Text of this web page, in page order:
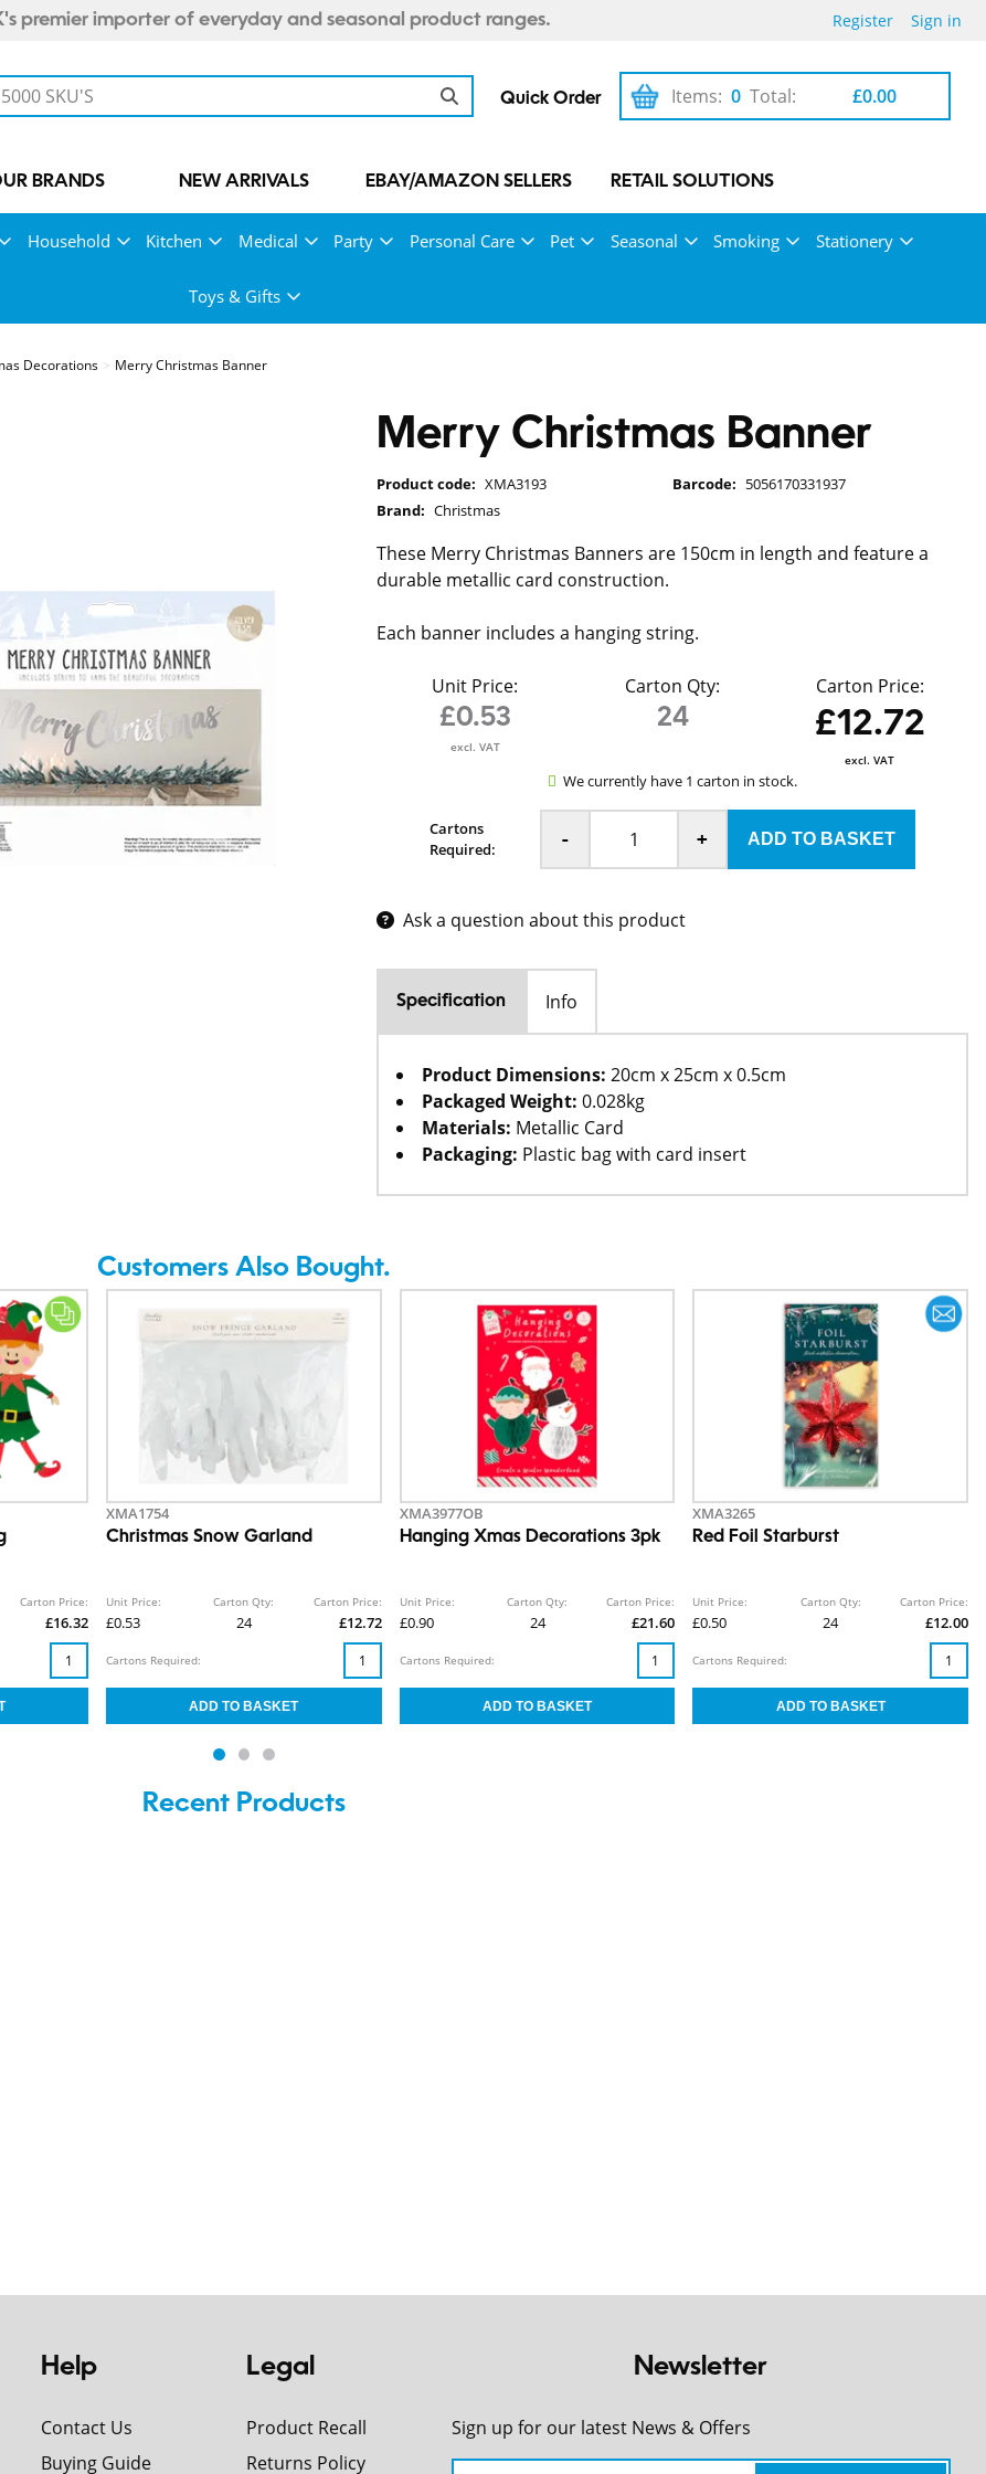
premier importer of everyday and seasonal product ranges. Register Sign in
Quick Order 0
Items: £0.00
Total:
BRANDS NEW ARRIVALS EBAY/AMAZON SELLERS RETAIL SOLUTIONS
Household Kitchen Medical Party Personal Care Pet Seasonal Smoking Stationery
Toys & Gifts
Decorations Merry Christmas Banner
Merry Christmas Banner
Product code: XMA3193 Barcode: 5056170331937
Brand: Christmas
These Merry Christmas Banners are 150cm in length and feature a
durable metallic card construction.
Each banner includes a hanging string.
Unit Price:
£0.53
excl. VAT
Carton Qty:
24
Carton Price:
£12.72
excl. VAT
We currently have 1 carton in stock.
Cartons
Required:
- +
Ask a question about this product
Specification Info
Product Dimensions: 20cm x 25cm x 0.5cm
Packaged Weight: 0.028kg
Materials: Metallic Card
Packaging: Plastic bag with card insert
Customers Also Bought.
Carton Price:
£16.32
XMA1754
Christmas Snow Garland
Unit Price:
£0.53
Carton Qty:
24
Carton Price:
£12.72
Cartons Required:
XMA3977OB
Hanging Xmas Decorations 3pk
Unit Price:
£0.90
Carton Qty:
24
Carton Price:
£21.60
Cartons Required:
XMA3265
Red Foil Starburst
Unit Price:
£0.50
Carton Qty:
24
Carton Price:
£12.00
Cartons Required:
Recent Products
Help
Contact Us
Buying Guide
Legal
Product Recall
Returns Policy
Newsletter
Sign up for our latest News & Offers